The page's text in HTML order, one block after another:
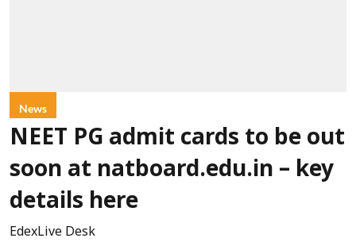
News
NEET PG admit cards to be out
soon at natboard.edu.in – key
details here
EdexLive Desk